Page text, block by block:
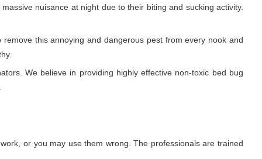
nuisance at night due to their biting and sucking activity.
this annoying and dangerous pest from every nook and
We believe in providing highly effective non-toxic bed bug
or you may use them wrong. The professionals are trained